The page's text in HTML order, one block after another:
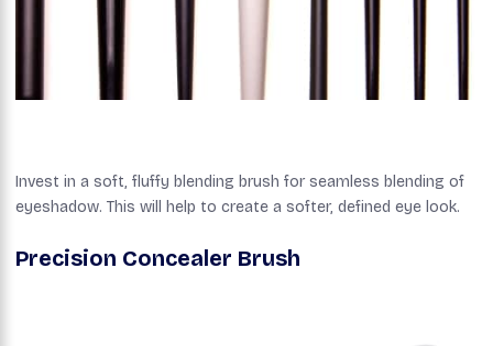
Invest in a soft, fluffy blending brush for seamless blending of
eyeshadow. This will help to create a softer, defined eye look.
Precision Concealer Brush